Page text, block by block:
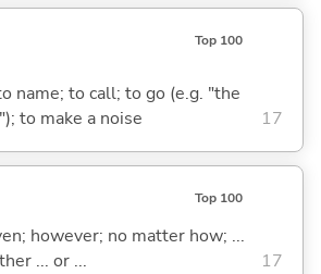
Top 100
name; to call; to go (e.g. "the
to make a noise
17
Top 100
however; no matter how; ...
... or ...
17